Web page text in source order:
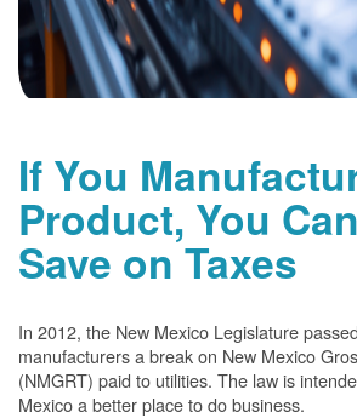
If You
Product, You
Save on Taxes
In 2012, the New Mexico Legislature
manufacturers a break on New Mexico
(NMGRT) paid to utilities. The law is
Mexico a better place to do business.